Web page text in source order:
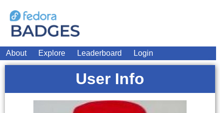
About Explore Leaderboard Login
User Info